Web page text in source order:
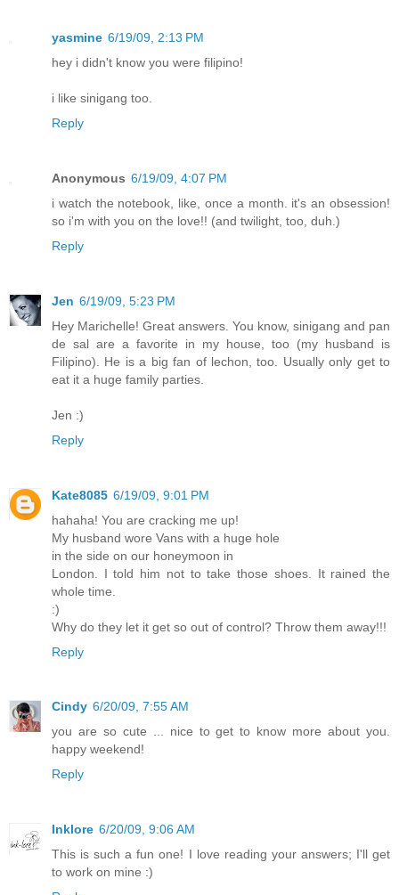
yasmine 6/19/09, 2:13 PM
hey i didn't know you were filipino!
i like sinigang too.
Reply
Anonymous 6/19/09, 4:07 PM
i watch the notebook, like, once a month. it's an obsession!
so i'm with you on the love!! (and twilight, too, duh.)
Reply
Jen 6/19/09, 5:23 PM
Hey Marichelle! Great answers. You know, sinigang and pan
de sal are a favorite in my house, too (my husband is
Filipino). He is a big fan of lechon, too. Usually only get to
eat it a huge family parties.
Jen :)
Reply
Kate8085 6/19/09, 9:01 PM
hahaha! You are cracking me up!
My husband wore Vans with a huge hole
in the side on our honeymoon in
London. I told him not to take those shoes. It rained the
whole time.
:)
Why do they let it get so out of control? Throw them away!!!
Reply
Cindy 6/20/09, 7:55 AM
you are so cute ... nice to get to know more about you.
happy weekend!
Reply
Inklore 6/20/09, 9:06 AM
This is such a fun one! I love reading your answers; I'll get
to work on mine :)